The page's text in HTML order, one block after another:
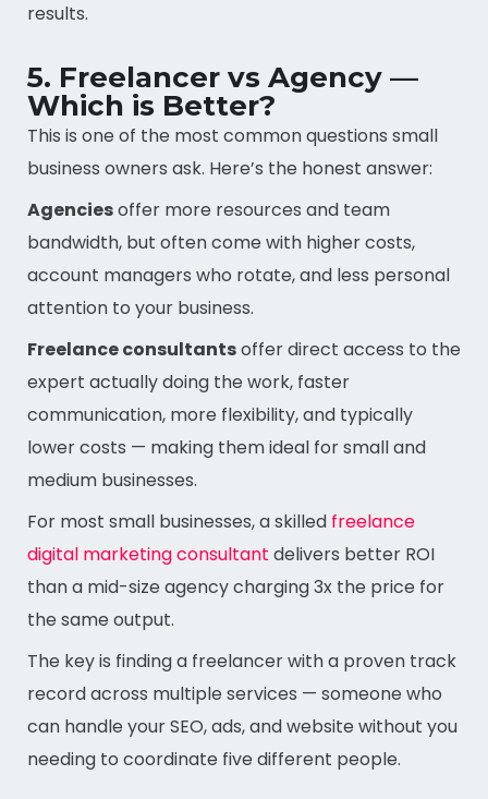
results.
5. Freelancer vs Agency —
Which is Better?
This is one of the most common questions small
business owners ask. Here’s the honest answer:
Agenciesoffer more resources and team
bandwidth, but often come with higher costs,
account managers who rotate, and less personal
attention to your business.
Freelance consultantsoffer direct access to the
expert actually doing the work, faster
communication, more flexibility, and typically
lower costs — making them ideal for small and
medium businesses.
For most small businesses, a skilled freelance
digital marketing consultant delivers better ROI
than a mid-size agency charging 3x the price for
the same output.
The key is finding a freelancer with a proven track
record across multiple services — someone who
can handle your SEO, ads, and website without you
needing to coordinate five different people.